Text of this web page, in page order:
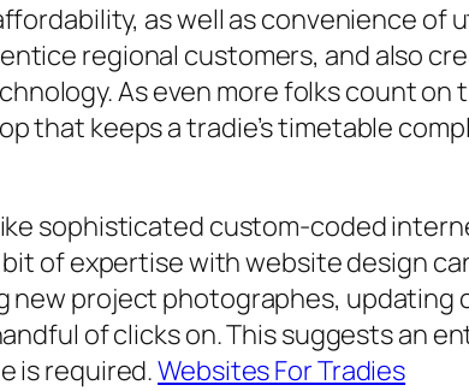
as well as convenience of
regional customers, and also
As even more folks count on
that keeps a tradie’s timetable
sophisticated custom-coded
of expertise with website design
project photographes, updating
of clicks on. This suggests an
is required.Websites For Tradies